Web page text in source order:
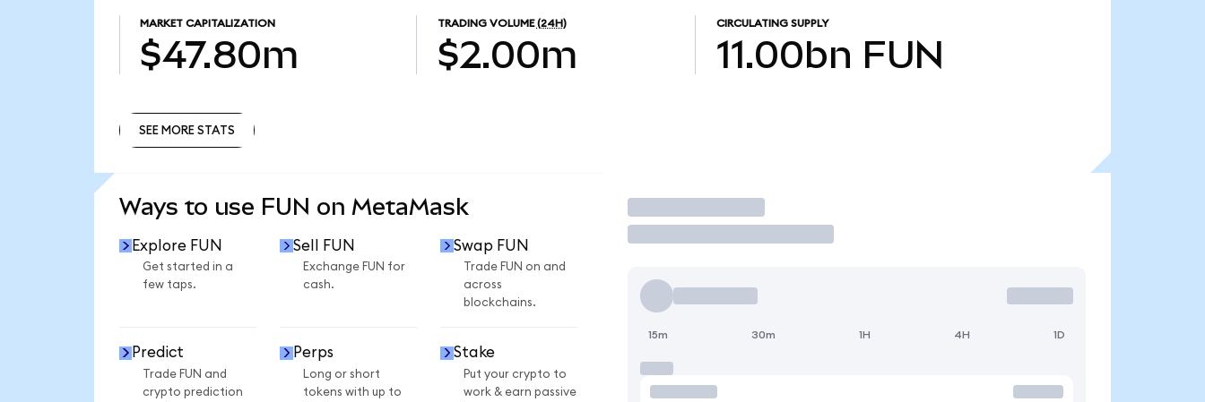
MARKET CAPITALIZATION
$47.80m
TRADING VOLUME (24H)
$2.00m
CIRCULATING SUPPLY
11.00bn FUN
SEE MORE STATS
Ways to use FUN on MetaMask
Explore FUN
Get started in a
few taps.
Sell FUN
Exchange FUN for
cash.
Swap FUN
Trade FUN on and
across
blockchains.
Predict
Trade FUN and
crypto prediction
Perps
Long or short
tokens with up to
Stake
Put your crypto to
work & earn passive
Trade
15m 30m 1H 4H 1D